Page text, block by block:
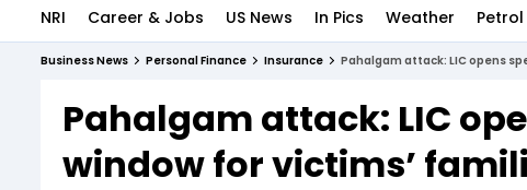
Indices
Stocks List
Deep Dive
Interview
Drive Today
BT Explainer
NRI Career & Jobs US News In Pics Weather Petrol
Business News Personal Finance Insurance Pahalgam attack: LIC opens
Pahalgam attack: LIC
window for victims’